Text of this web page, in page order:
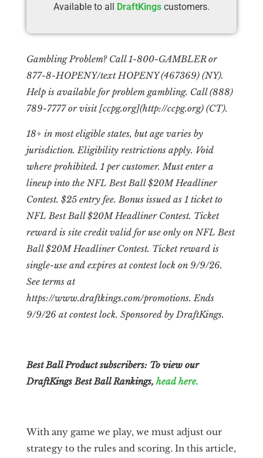
Available to all DraftKingscustomers.
Gambling Problem? Call 1-800-GAMBLER or
877-8-HOPENY/text HOPENY (467369) (NY).
Help is available for problem gambling. Call (888)
789-7777 or visit [ccpg.org](http://ccpg.org) (CT).
18+ in most eligible states, but age varies by
jurisdiction. Eligibility restrictions apply. Void
where prohibited. 1 per customer. Must enter a
lineup into the NFL Best Ball $20M Headliner
Contest. $25 entry fee. Bonus issued as 1 ticket to
NFL Best Ball $20M Headliner Contest. Ticket
reward is site credit valid for use only on NFL Best
Ball $20M Headliner Contest. Ticket reward is
single-use and expires at contest lock on 9/9/26.
See terms at
https://www.draftkings.com/promotions. Ends
9/9/26 at contest lock. Sponsored by DraftKings.
Best Ball Product subscribers: To view our
DraftKings Best Ball Rankings,head here.
With any game we play, we must adjust our
strategy to the rules and scoring. In this article,